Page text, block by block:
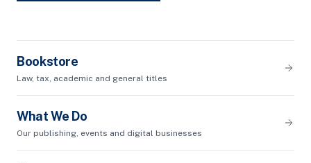
Bookstore
Law, tax, academic and general titles
What We Do
Our publishing, events and digital businesses